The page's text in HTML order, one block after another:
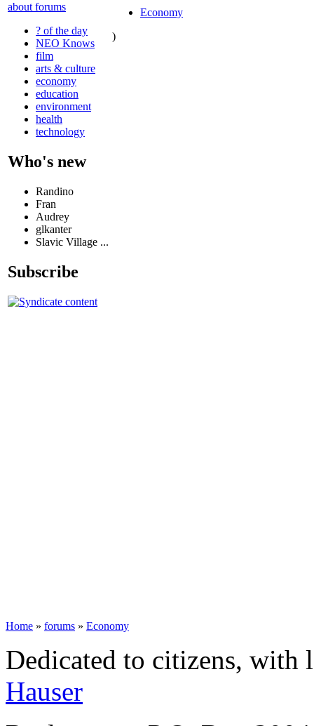
about forums
? of the day
NEO Knows
film
arts & culture
economy
education
environment
health
technology
Who's new
Randino
Fran
Audrey
glkanter
Slavic Village ...
Subscribe
Economy
)
Home » forums » Economy
Dedicated to citizens,
Hauser